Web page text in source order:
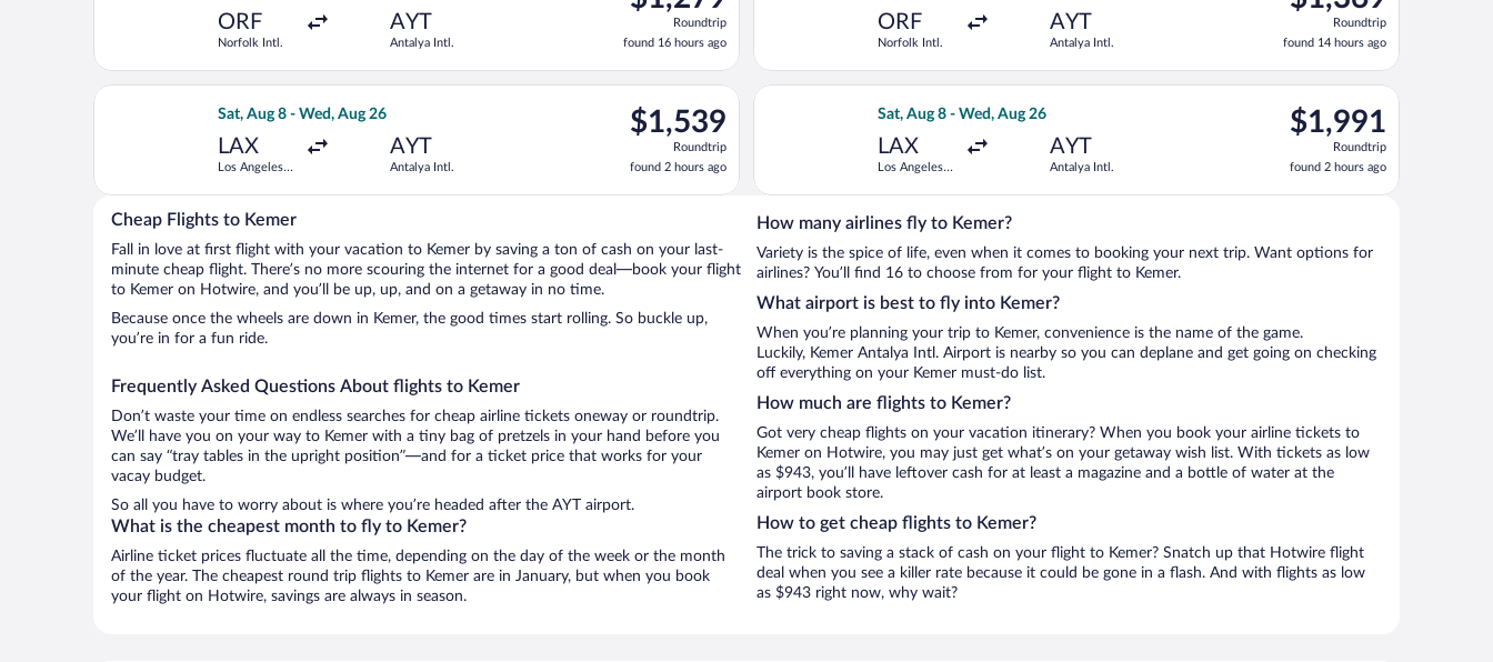
ORF
Norfolk Intl.
AYT
Antalya Intl.
Roundtrip,
found
16
hours
Roundtrip
found 16 hours ago
ORF
Norfolk Intl.
AYT
Antalya Intl.
Roundtrip,
found
14
hours
Roundtrip
found 14 hours ago
Sat, Aug 8 - Wed, Aug 26
LAX
Los Angeles
AYT
Antalya Intl.
$1,539
Roundtrip,
found
2
hours
$1,539
Roundtrip
found 2 hours ago
Select Austrian Airlines flight, departing Sat, Aug 8 from Los Angeles Intl. to Antalya Intl., returning Wed, Aug 26, priced at $1,539 found 2 hours ago
Sat, Aug 8 - Wed, Aug 26
LAX
Los Angeles
AYT
Antalya Intl.
$1,991
Roundtrip,
found
2
hours
$1,991
Roundtrip
found 2 hours ago
Select Turkish Airlines flight, departing Sat, Aug 8 from Los Angeles Intl. to
Cheap Flights to Kemer
Fall in love at first flight with your vacation to Kemer by saving a ton of cash on your last-
minute cheap flight. There’s no more scouring the internet for a good deal—book your flight
to Kemer on Hotwire, and you’ll be up, up, and on a getaway in no time.
Because once the wheels are down in Kemer, the good times start rolling. So buckle up,
you’re in for a fun ride.
Frequently Asked Questions About flights to Kemer
Don’t waste your time on endless searches for cheap airline tickets oneway or roundtrip.
We’ll have you on your way to Kemer with a tiny bag of pretzels in your hand before you
can say “tray tables in the upright position”—and for a ticket price that works for your
vacay budget.
So all you have to worry about is where you’re headed after the AYT airport.
What is the cheapest month to fly to Kemer?
Airline ticket prices fluctuate all the time, depending on the day of the week or the month
of the year. The cheapest round trip flights to Kemer are in January, but when you book
your flight on Hotwire, savings are always in season.
How many airlines fly to Kemer?
Variety is the spice of life, even when it comes to booking your next trip. Want options for
airlines? You’ll find 16 to choose from for your flight to Kemer.
What airport is best to fly into Kemer?
When you’re planning your trip to Kemer, convenience is the name of the game.
Luckily, Kemer Antalya Intl. Airport is nearby so you can deplane and get going on checking
off everything on your Kemer must-do list.
How much are flights to Kemer?
Got very cheap flights on your vacation itinerary? When you book your airline tickets to
Kemer on Hotwire, you may just get what’s on your getaway wish list. With tickets as low
as $943, you’ll have leftover cash for at least a magazine and a bottle of water at the
airport book store.
How to get cheap flights to Kemer?
The trick to saving a stack of cash on your flight to Kemer? Snatch up that Hotwire flight
deal when you see a killer rate because it could be gone in a flash. And with flights as low
as $943 right now, why wait?